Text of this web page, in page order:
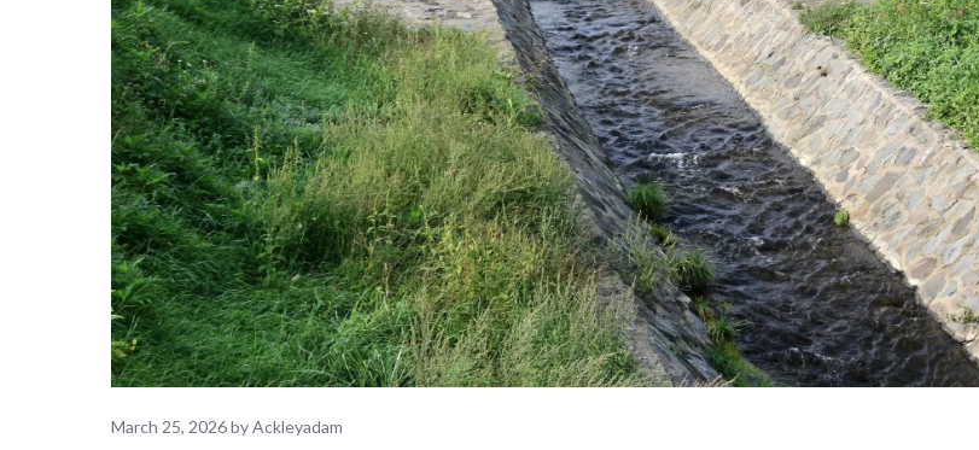
March 25, 2026byAckleyadam